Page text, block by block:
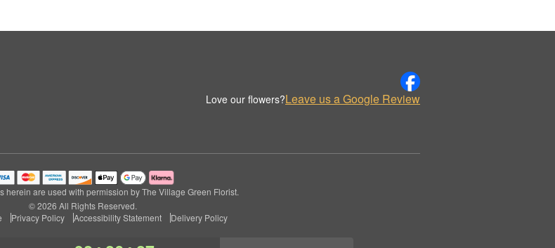
Love our flowers?Leave us a Google Review
herein are used with permission by The Village Green Florist.
© 2026 All Rights Reserved.
Privacy Policy Accessibility Statement Delivery Policy